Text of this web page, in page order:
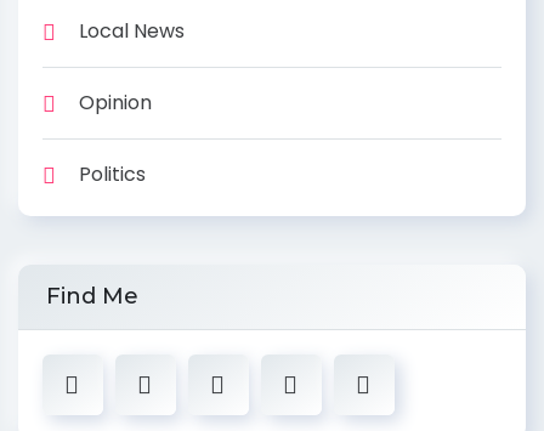
Local News
Opinion
Politics
Find Me